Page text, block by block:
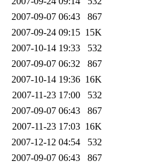
2007-09-07 06:43
867
2007-09-24 09:15 15K
2007-10-14 19:33
532
2007-09-07 06:32
867
2007-10-14 19:36 16K
2007-11-23 17:00
532
2007-09-07 06:43
867
2007-11-23 17:03 16K
2007-12-12 04:54
532
2007-09-07 06:43
867